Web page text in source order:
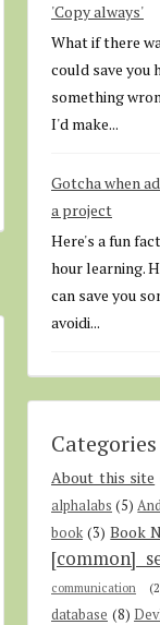
'Copy always'
What if there
could save you
something
I'd make...
Gotcha when
a project
Here's a fun
hour learning.
can save you
avoidi...
Categories
About this site
alphalabs (5)
book (3) Book
[common]
communication
database (8)